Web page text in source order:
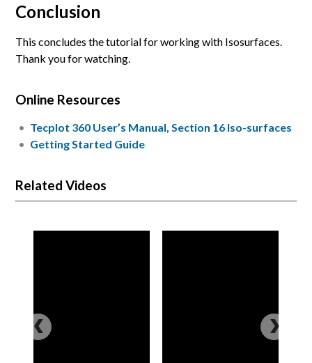
Conclusion
This concludes the tutorial for working with Isosurfaces.
Thank you for watching.
Online Resources
Tecplot 360 User’s Manual, Section 16 Iso-surfaces
Getting Started Guide
Related Videos